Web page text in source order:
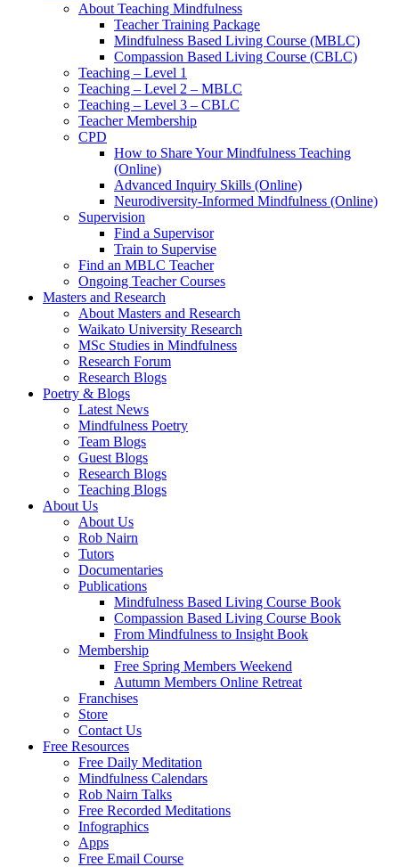
About Teaching Mindfulness
Teacher Training Package
Mindfulness Based Living Course (MBLC)
Compassion Based Living Course (CBLC)
Teaching – Level 1
Teaching – Level 2 – MBLC
Teaching – Level 3 – CBLC
Teacher Membership
CPD
How to Share Your Mindfulness Teaching
(Online)
Advanced Inquiry Skills (Online)
Neurodiversity-Informed Mindfulness (Online)
Supervision
Find a Supervisor
Train to Supervise
Find an MBLC Teacher
Ongoing Teacher Courses
Masters and Research
About Masters and Research
Waikato University Research
MSc Studies in Mindfulness
Research Forum
Research Blogs
Poetry & Blogs
Latest News
Mindfulness Poetry
Team Blogs
Guest Blogs
Research Blogs
Teaching Blogs
About Us
About Us
Rob Nairn
Tutors
Documentaries
Publications
Mindfulness Based Living Course Book
Compassion Based Living Course Book
From Mindfulness to Insight Book
Membership
Free Spring Members Weekend
Autumn Members Online Retreat
Franchises
Store
Contact Us
Free Resources
Free Daily Meditation
Mindfulness Calendars
Rob Nairn Talks
Free Recorded Meditations
Infographics
Apps
Free Email Course